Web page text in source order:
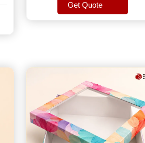
Get Quote
Get Quote